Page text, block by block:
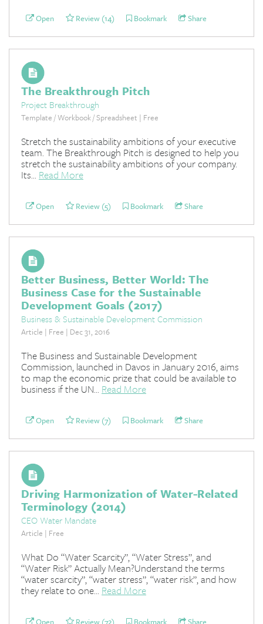
Open Review (14) Bookmark Share
The Breakthrough Pitch
Project Breakthrough
Template / Workbook / Spreadsheet | Free
Stretch the sustainability ambitions of your executive
team. The Breakthrough Pitch is designed to help you
stretch the sustainability ambitions of your company.
Its... Read More
Open Review (5) Bookmark Share
Better Business, Better World: The
Business Case for the Sustainable
Development Goals (2017)
Business & Sustainable Development Commission
Article | Free | Dec 31, 2016
The Business and Sustainable Development
Commission, launched in Davos in January 2016, aims
to map the economic prize that could be available to
business if the UN... Read More
Open Review (7) Bookmark Share
Driving Harmonization of Water-Related
Terminology (2014)
CEO Water Mandate
Article | Free
What Do “Water Scarcity”, “Water Stress”, and
“Water Risk” Actually Mean?Understand the terms
“water scarcity”, “water stress”, “water risk”, and how
they relate to one... Read More
Open Review (72) Bookmark Share